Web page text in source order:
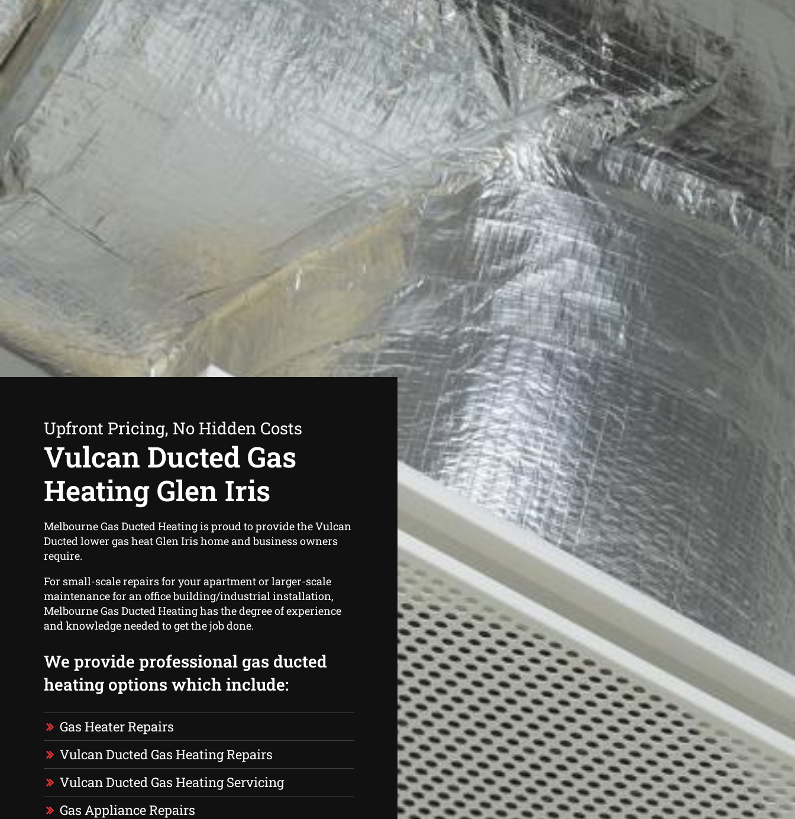
Upfront Pricing, No Hidden Costs
Vulcan Ducted Gas
Heating Glen Iris
Melbourne Gas Ducted Heating is proud to provide the Vulcan
Ducted lower gas heat Glen Iris home and business owners
require.
For small-scale repairs for your apartment or larger-scale
maintenance for an office building/industrial installation,
Melbourne Gas Ducted Heating has the degree of experience
and knowledge needed to get the job done.
We provide professional gas ducted
heating options which include:
Gas Heater Repairs
Vulcan Ducted Gas Heating Repairs
Vulcan Ducted Gas Heating Servicing
Gas Appliance Repairs